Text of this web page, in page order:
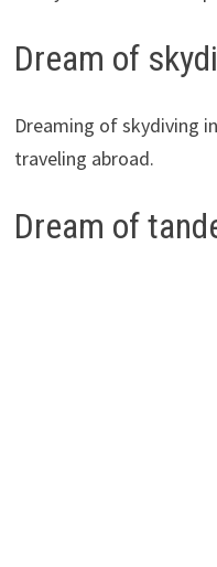
Dream of
Dreaming of skydiving
traveling abroad.
Dream of